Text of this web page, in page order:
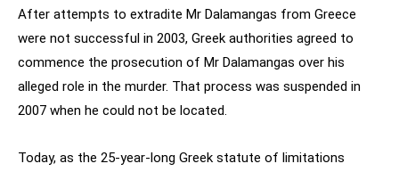
After attempts to extradite Mr Dalamangas from Greece
were not successful in 2003, Greek authorities agreed to
commence the prosecution of Mr Dalamangas over his
alleged role in the murder. That process was suspended in
2007 when he could not be located.
Today, as the 25-year-long Greek statute of limitations